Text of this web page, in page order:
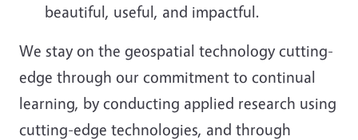
beautiful, useful, and impactful.
We stay on the geospatial technology cutting-
edge through our commitment to continual
learning, by conducting applied research using
cutting-edge technologies, and through